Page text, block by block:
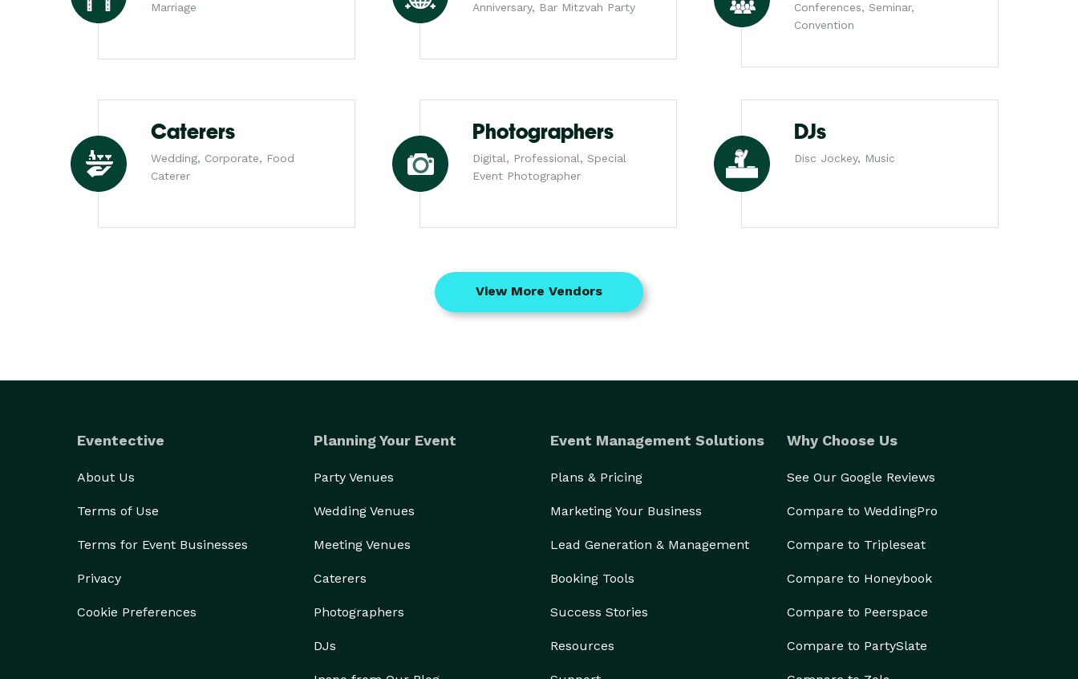
Marriage
Anniversary, Bar Mitzvah Party
Conferences, Seminar,
Convention
Caterers
Wedding, Corporate, Food
Caterer
Photographers
Digital, Professional, Special
Event Photographer
DJs
Disc Jockey, Music
View More Vendors
Eventective
About Us
Terms of Use
Terms for Event Businesses
Privacy
Cookie Preferences
Planning Your Event
Party Venues
Wedding Venues
Meeting Venues
Caterers
Photographers
DJs
Event Management Solutions
Plans & Pricing
Marketing Your Business
Lead Generation & Management
Booking Tools
Success Stories
Resources
Why Choose Us
See Our Google Reviews
Compare to WeddingPro
Compare to Tripleseat
Compare to Honeybook
Compare to Peerspace
Compare to PartySlate